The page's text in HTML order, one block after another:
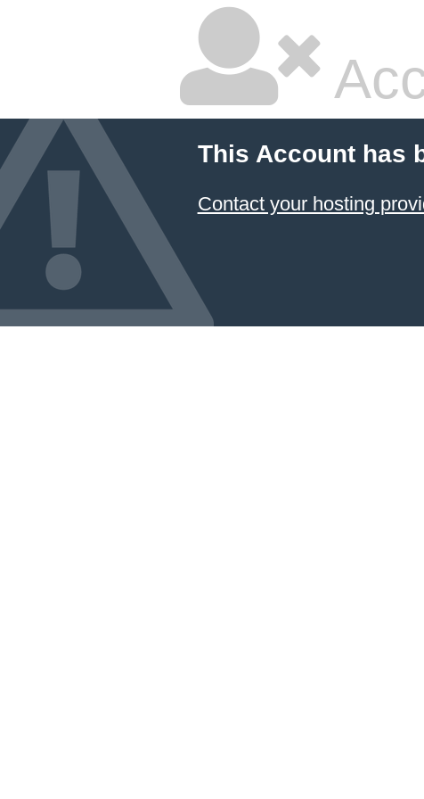
This Account has
Contact your hosting